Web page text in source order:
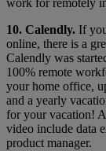
work for remotely
10. Calendly. If
online, there is a
Calendly was
100% remote
your home office,
and a yearly
for your vacation!
video include data
product manager.